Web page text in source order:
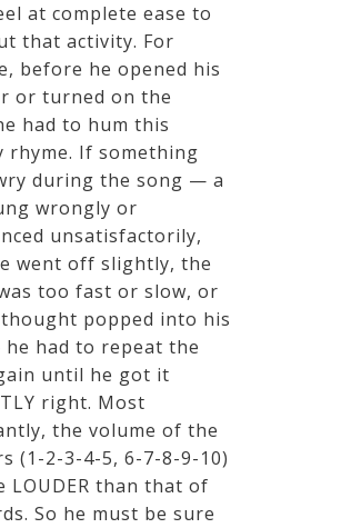
at complete ease to
that activity. For
before he opened his
or turned on the
had to hum this
rhyme. If something
during the song — a
wrongly or
unsatisfactorily,
went off slightly, the
too fast or slow, or
popped into his
had to repeat the
until he got it
right. Most
the volume of the
(1-2-3-4-5, 6-7-8-9-10)
LOUDER than that of
So he must be sure